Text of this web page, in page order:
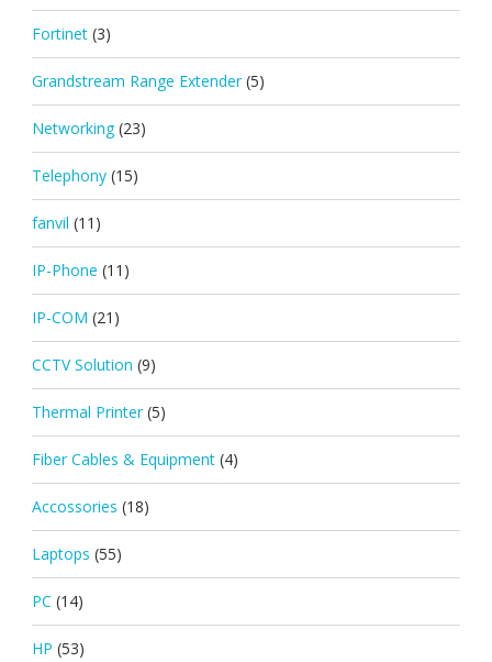
Fortinet (3)
Grandstream Range Extender (5)
Networking (23)
Telephony (15)
fanvil (11)
IP-Phone (11)
IP-COM (21)
CCTV Solution (9)
Thermal Printer (5)
Fiber Cables & Equipment (4)
Accossories (18)
Laptops (55)
PC (14)
HP (53)